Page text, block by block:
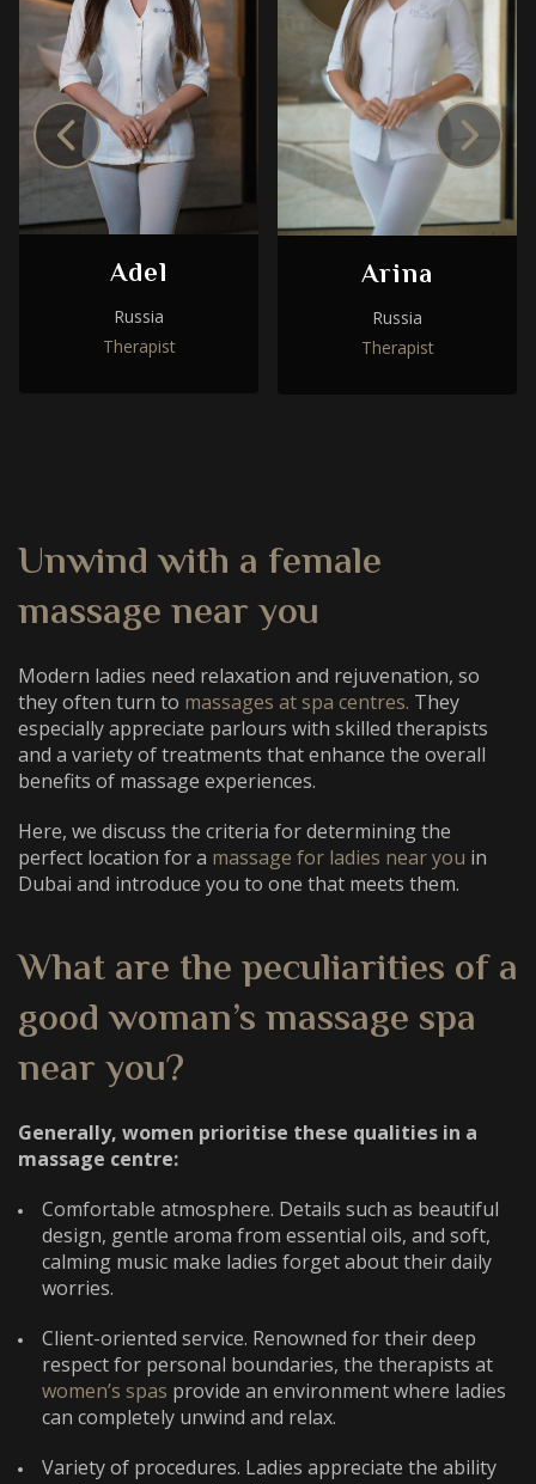
Adel
Russia
Therapist
Arina
Russia
Therapist
Unwind with a female
massage near you
Modern ladies need relaxation and rejuvenation, so
they often turn to massages at spa centres. They
especially appreciate parlours with skilled therapists
and a variety of treatments that enhance the overall
benefits of massage experiences.
Here, we discuss the criteria for determining the
perfect location for a massage for ladies near you in
Dubai and introduce you to one that meets them.
What are the peculiarities of a
goodwoman’s massage spa
near you?
Generally, women prioritise these qualities in a
massage centre:
Comfortable atmosphere. Details such as beautiful
design, gentle aroma from essential oils, and soft,
calming music make ladies forget about their daily
worries.
Client-oriented service. Renowned for their deep
respect for personal boundaries, the therapists at
women’s spas provide an environment where ladies
can completely unwind and relax.
Variety of procedures. Ladies appreciate the ability